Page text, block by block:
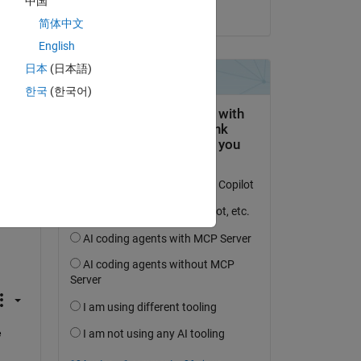
简体中文
English
日本 (日本語)
한국 (한국어)